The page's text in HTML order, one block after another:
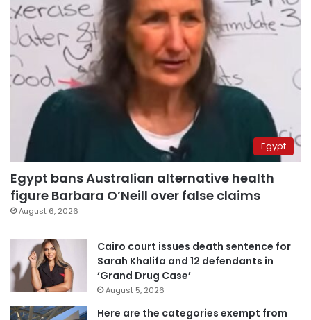
Egypt
Egypt bans Australian alternative health
figure Barbara O’Neill over false claims
August 6, 2026
Cairo court issues death sentence for
Sarah Khalifa and 12 defendants in
‘Grand Drug Case’
August 5, 2026
Here are the categories exempt from